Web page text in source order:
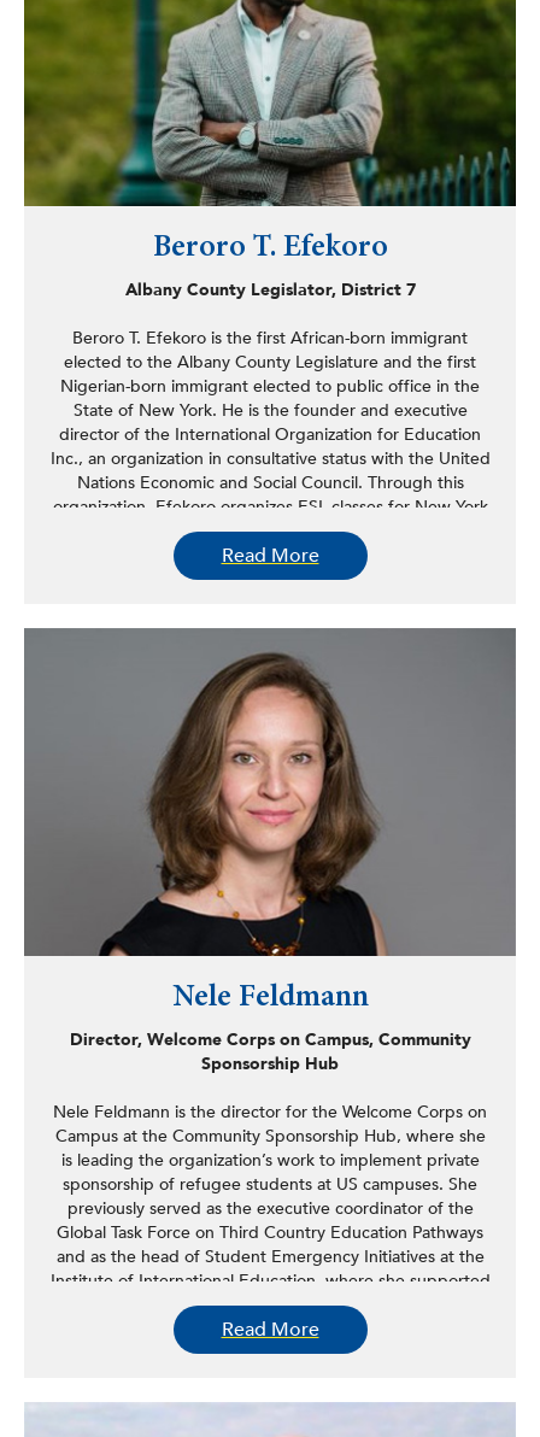
Beroro T. Efekoro
Albany County Legislator, District 7
Beroro T. Efekoro is the first African-born immigrant
elected to the Albany County Legislature and the first
Nigerian-born immigrant elected to public office in the
State of New York. He is the founder and executive
director of the International Organization for Education
Inc., an organization in consultative status with the United
Nations Economic and Social Council. Through this
organization, Efekoro organizes ESL classes for New York
Capital Region immigrants and educational programs for
high school students in the United States and abroad. In
the Albany County Legislature, Efekoro introduced the
County during the pandemic. He has introduced and
passed several pieces of legislation aimed at improving
quality of life for the residents of Albany, including
legislation to ban smoking in common areas of multi-
dwelling units, a proclamation calling on President Biden
to forgive student loans for millions of borrowers, and
teleworking legislation for Albany County.
Read More
Nele Feldmann
Director, Welcome Corps on Campus, Community
Sponsorship Hub
Nele Feldmann is the director for the Welcome Corps on
Campus at the Community Sponsorship Hub, where she
is leading the organization’s work to implement private
sponsorship of refugee students at US campuses. She
previously served as the executive coordinator of the
Global Task Force on Third Country Education Pathways
and as the head of Student Emergency Initiatives at the
Institute of International Education, where she supported
the creation of higher education pathways for refugee
students globally. Feldmann has more than nine years of
experience designing, managing, and supporting
refugee and displaced student populations. Feldmann
Read More